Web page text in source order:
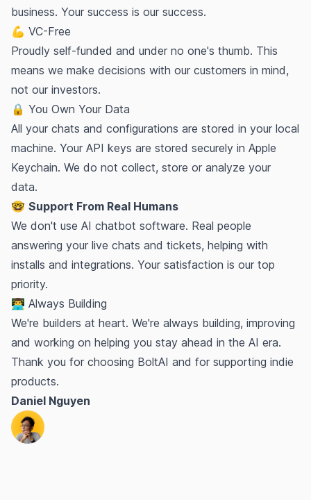
business. Your success is our success.
💪 VC-Free
Proudly self-funded and under no one's thumb. This
means we make decisions with our customers in mind,
not our investors.
🔒 You Own Your Data
All your chats and configurations are stored in your local
machine. Your API keys are stored securely in Apple
Keychain. We do not collect, store or analyze your
data.
🤓 Support From Real Humans
We don't use AI chatbot software. Real people
answering your live chats and tickets, helping with
installs and integrations. Your satisfaction is our top
priority.
👨‍💻 Always Building
We're builders at heart. We're always building, improving
and working on helping you stay ahead in the AI era.
Thank you for choosing BoltAI and for supporting indie
products.
Daniel Nguyen